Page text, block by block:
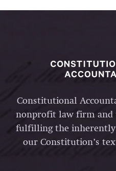
Constitutional
nonprofit law firm and
fulfilling the inherently
our Constitution’s